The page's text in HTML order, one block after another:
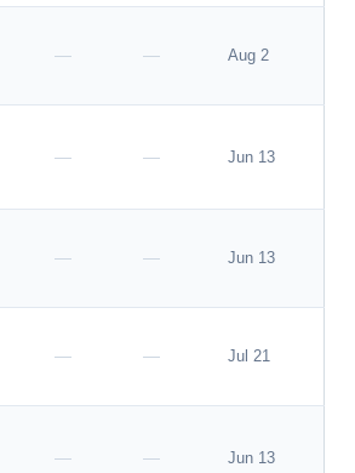
— — Aug 2
— — Jun 13
— — Jun 13
— — Jul 21
— — Jun 13